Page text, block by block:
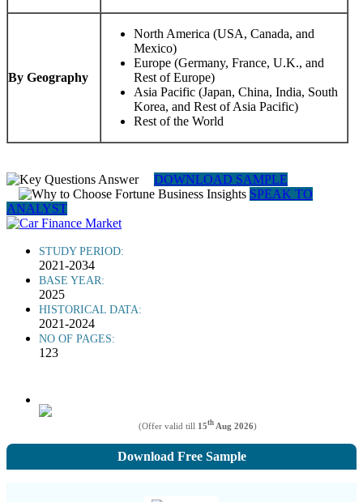
By Geography
North America (USA, Canada, and
Mexico)
Europe (Germany, France, U.K., and
Rest of Europe)
Asia Pacific (Japan, China, India, South
Korea, and Rest of Asia Pacific)
Rest of the World
DOWNLOAD SAMPLE
SPEAK TO
ANALYST
STUDY PERIOD:
2021-2034
BASE YEAR:
2025
HISTORICAL DATA:
2021-2024
NO OF PAGES:
123
(Offer valid till 15th Aug 2026)
Download Free Sample